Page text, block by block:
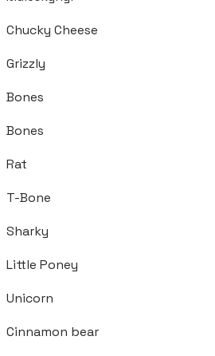
Chucky Cheese
Grizzly
Bones
Bones
Rat
T-Bone
Sharky
Little Poney
Unicorn
Cinnamon bear